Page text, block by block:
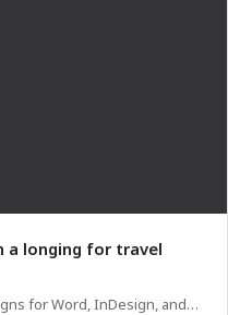
a longing for travel
for Word, InDesign, and